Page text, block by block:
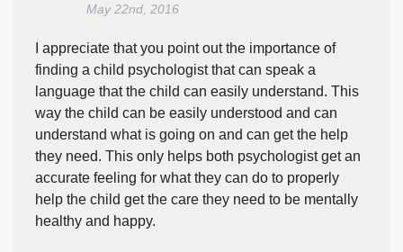
May 22nd, 2016
I appreciate that you point out the importance of
finding a child psychologist that can speak a
language that the child can easily understand. This
way the child can be easily understood and can
understand what is going on and can get the help
they need. This only helps both psychologist get an
accurate feeling for what they can do to properly
help the child get the care they need to be mentally
healthy and happy.